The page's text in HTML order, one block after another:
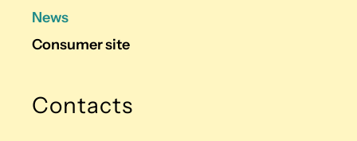
News
Consumer site
Contacts